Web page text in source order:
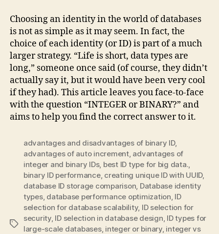
Choosing an identity in the world of databases
is not as simple as it may seem. In fact, the
choice of each identity (or ID) is part of a much
larger strategy. “Life is short, data types are
long,” someone once said (of course, they didn’t
actually say it, but it would have been very cool
if they had). This article leaves you face-to-face
with the question “INTEGER or BINARY?” and
aims to help you find the correct answer to it.
Tags
advantages and disadvantages of binary ID,
advantages of auto increment, advantages of
integer and binary IDs, best ID type for big data.,
binary ID performance, creating unique ID with UUID,
database ID storage comparison, Database identity
types, database performance optimization, ID
selection for database scalability, ID selection for
security, ID selection in database design, ID types for
large-scale databases, integer or binary, integer vs